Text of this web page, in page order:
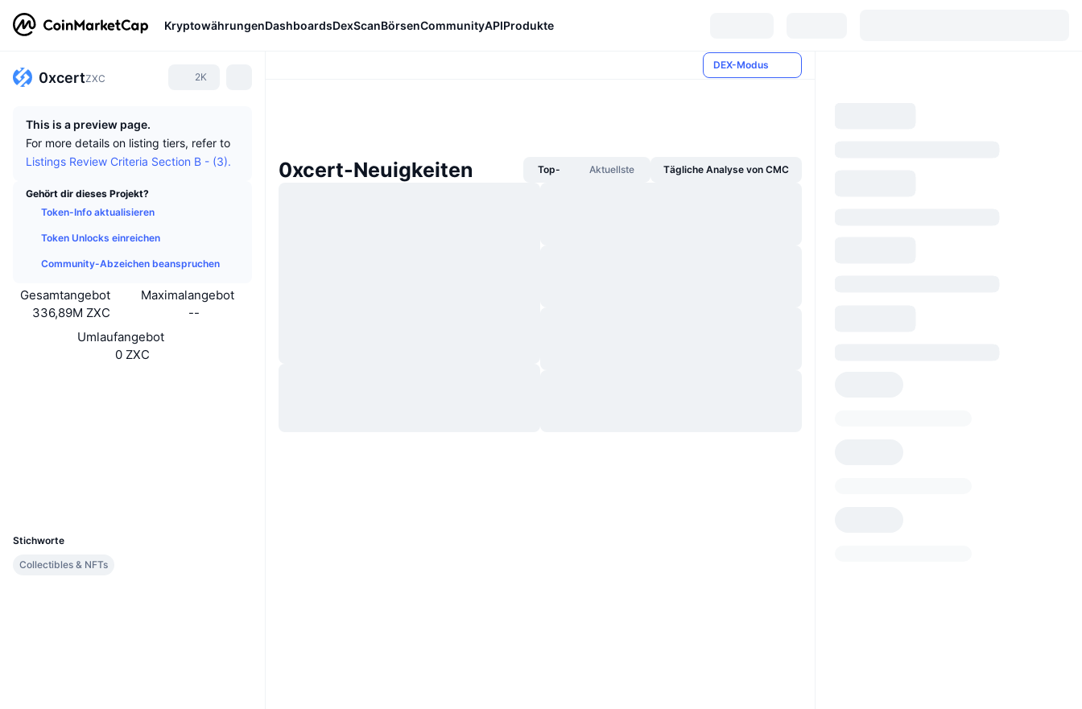
KryptowährungenDashboardsDexScanBörsenCommunityAPIProdukte
0xcertZXC 2K
This is a preview page.
For more details on listing tiers, refer to
Listings Review Criteria Section B - (3).
Gehört dir dieses Projekt?
Token-Info aktualisieren
Token Unlocks einreichen
Community-Abzeichen beanspruchen
Gesamtangebot
336,89M ZXC
Maximalangebot
--
Umlaufangebot
0 ZXC
Stichworte
Collectibles & NFTs
DEX-Modus
0xcert-Neuigkeiten Top- Aktuellste Tägliche Analyse von CMC